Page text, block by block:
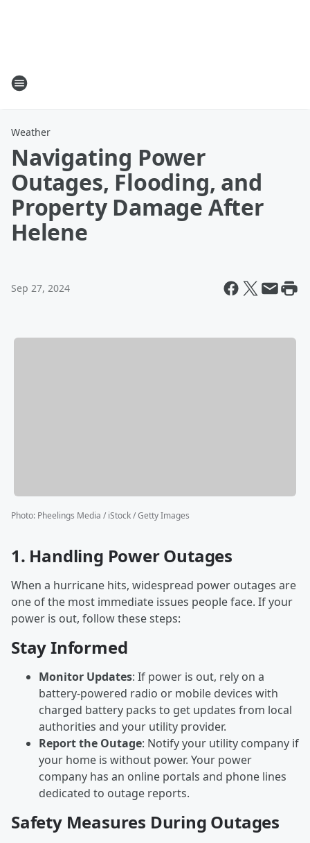
Weather
Navigating Power
Outages, Flooding, and
Property Damage After
Helene
Sep 27, 2024
Photo: Pheelings Media / iStock / Getty Images
1. Handling Power Outages
When a hurricane hits, widespread power outages are
one of the most immediate issues people face. If your
power is out, follow these steps:
Stay Informed
Monitor Updates: If power is out, rely on a
battery-powered radio or mobile devices with
charged battery packs to get updates from local
authorities and your utility provider.
Report the Outage: Notify your utility company if
your home is without power. Your power
company has an online portals and phone lines
dedicated to outage reports.
Safety Measures During Outages